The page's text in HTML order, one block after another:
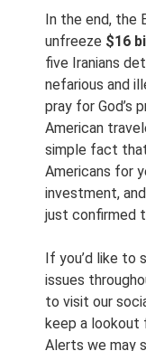
In the end, the
unfreeze $16
five Iranians
nefarious and
pray for God’s
American
simple fact
Americans for
investment,
just confirmed
If you’d like to
issues
to visit our
keep a lookout
Alerts we may